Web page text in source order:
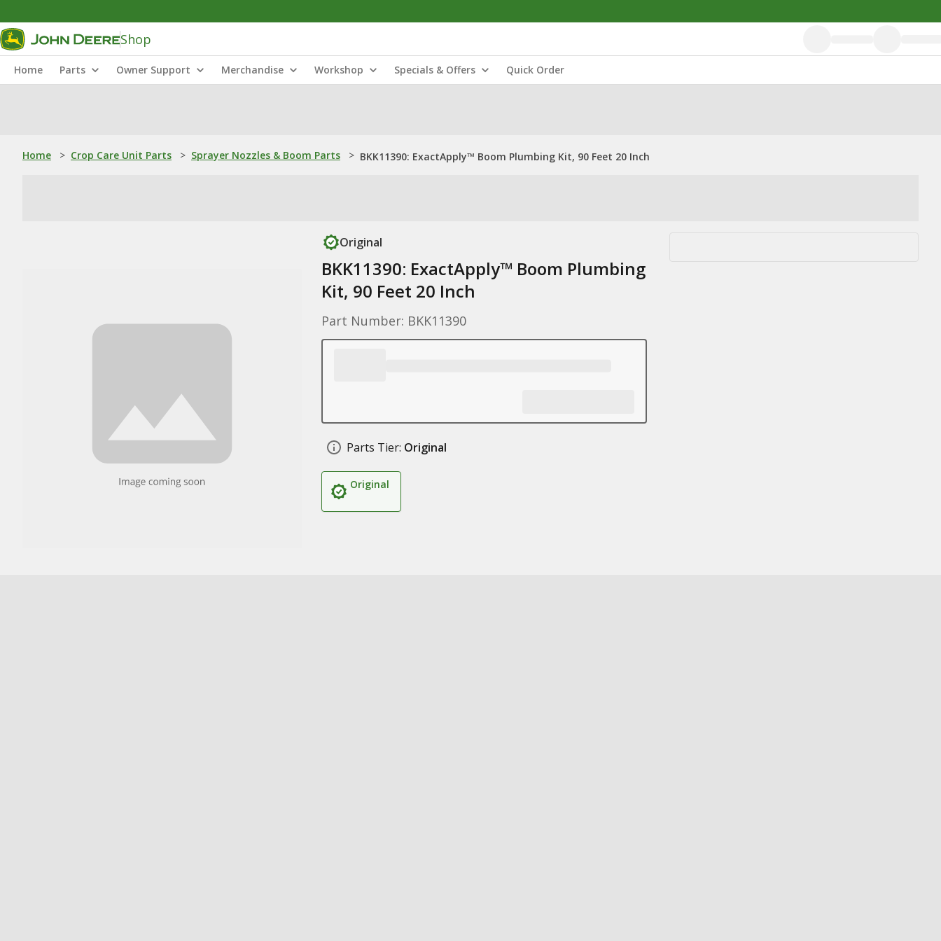
Shop
Home Parts Owner Support Merchandise Workshop Specials & Offers Quick Order
Home > Crop Care Unit Parts > Sprayer Nozzles & Boom Parts > BKK11390: ExactApply™ Boom Plumbing Kit, 90 Feet 20 Inch
Original
BKK11390: ExactApply™ Boom Plumbing
Kit, 90 Feet 20 Inch
Part Number: BKK11390
Parts Tier: Original
Original